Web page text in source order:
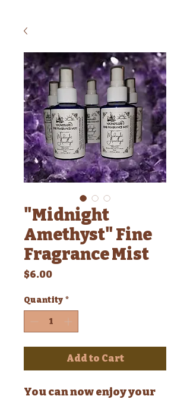
"Midnight
Amethyst" Fine
Fragrance Mist
$6.00Price
Quantity *
Add to Cart
You can now enjoy your